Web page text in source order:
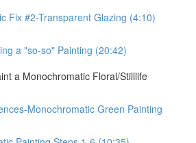
Fix #2-Transparent Glazing (4:10)
a "so-so" Painting (20:42)
a Monochromatic Floral/Stilllife
Monochromatic Green Painting